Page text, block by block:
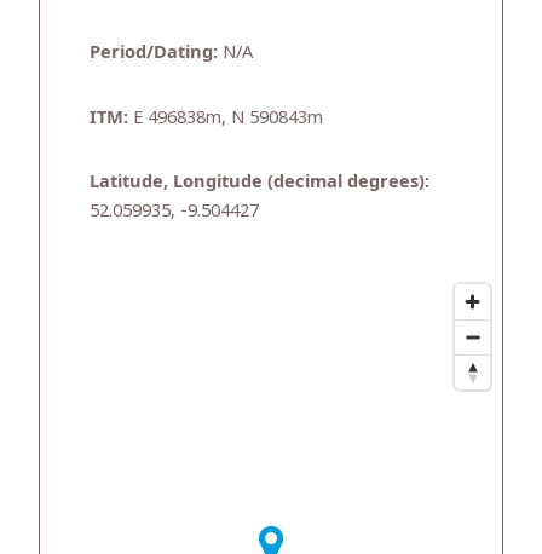
Period/Dating: N/A
ITM: E 496838m, N 590843m
Latitude, Longitude (decimal degrees):
52.059935, -9.504427